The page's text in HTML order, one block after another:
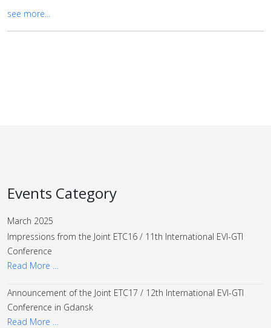
see more...
Events Category
March 2025
Impressions from the Joint ETC16 / 11th International EVI-GTI
Conference
Read More …
Announcement of the Joint ETC17 / 12th International EVI-GTI
Conference in Gdansk
Read More …